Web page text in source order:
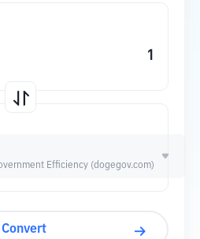
Efficiency (dogegov.com)
Convert